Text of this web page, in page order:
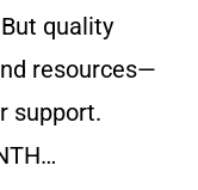
quality
resources—
support.